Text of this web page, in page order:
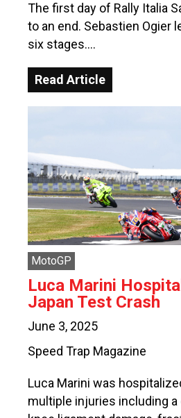
The first day of Rally Italia
to an end. Sebastien Ogier
six stages….
Read Article
MotoGP
Luca Marini
Japan Test Crash
June 3, 2025
Speed Trap Magazine
Luca Marini was
multiple injuries including